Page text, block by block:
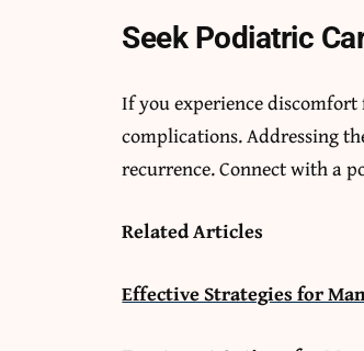
Seek Podiatric
If you experience
complications. Addressing
recurrence. Connect with a
Related Articles
Effective Strategies for